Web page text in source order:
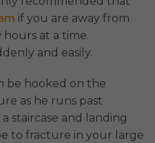
if you are away from
at a time.
and easily.
be hooked on the
as he runs past
staircase and landing
to fracture in your large